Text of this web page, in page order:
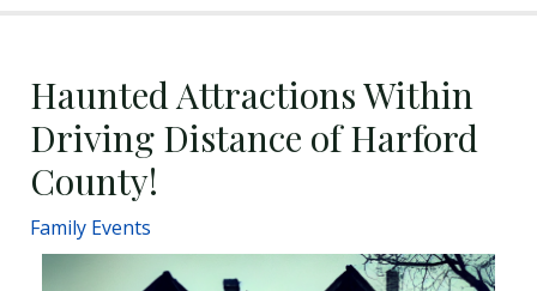
Haunted Attractions Within
Driving Distance of Harford
County!
Family Events